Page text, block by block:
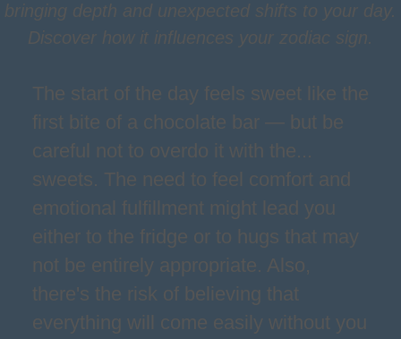
bringing depth and unexpected shifts to your day.
Discover how it influences your zodiac sign.
The start of the day feels sweet like the
first bite of a chocolate bar — but be
careful not to overdo it with the...
sweets. The need to feel comfort and
emotional fulfillment might lead you
either to the fridge or to hugs that may
not be entirely appropriate. Also,
there's the risk of believing that
everything will come easily without you